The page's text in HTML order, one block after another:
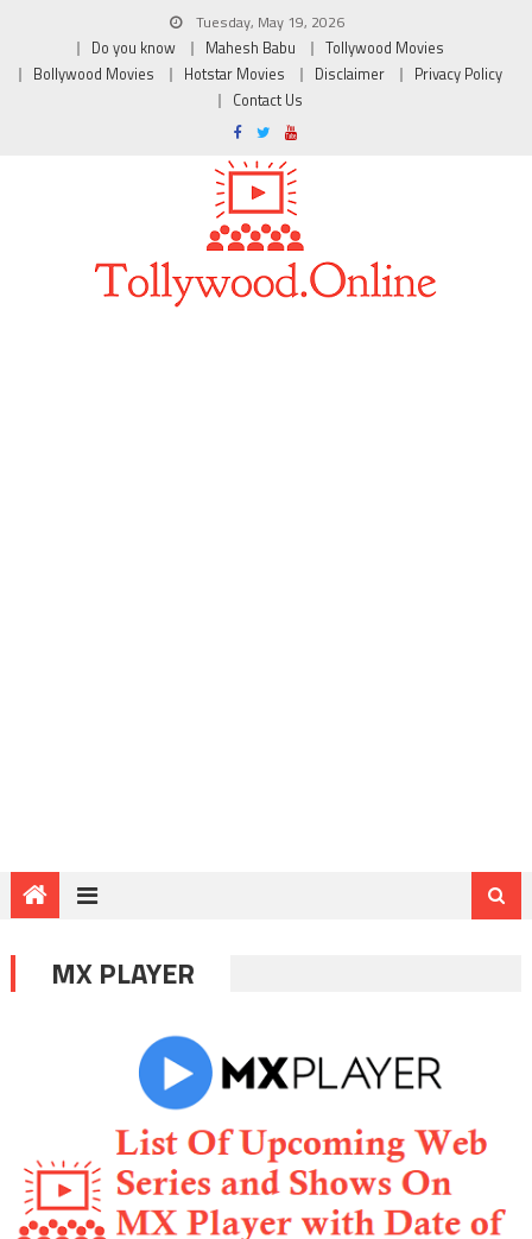
Tuesday, May 19, 2026
Do you know
Mahesh Babu
Tollywood Movies
Bollywood Movies
Hotstar Movies Disclaimer
Privacy Policy
Contact Us
MX PLAYER